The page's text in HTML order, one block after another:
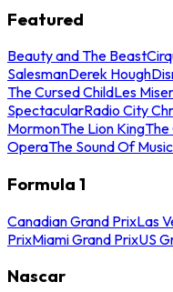
Featured
Beauty and The Beast
SalesmanDerek Hough
The Cursed ChildLes
SpectacularRadio City
MormonThe Lion KingThe
OperaThe Sound Of Music
Formula 1
Canadian Grand PrixLas
PrixMiami Grand PrixUS
Nascar